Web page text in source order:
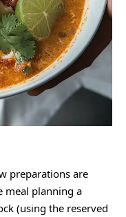
preparations are
meal planning a
(using the reserved